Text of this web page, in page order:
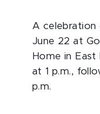
A celebration
June 22 at
Home in East
at 1 p.m.,
p.m.